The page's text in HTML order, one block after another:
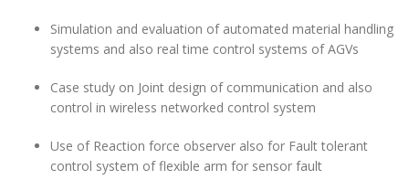
Simulation and evaluation of automated material handling
systems and also real time control systems of AGVs
Case study on Joint design of communication and also
control in wireless networked control system
Use of Reaction force observer also for Fault tolerant
control system of flexible arm for sensor fault